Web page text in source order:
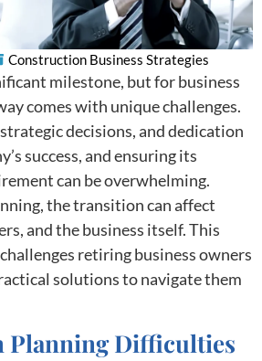
Construction Business Strategies
milestone, but for business
comes with unique challenges.
decisions, and dedication
success, and ensuring its
can be overwhelming.
the transition can affect
and the business itself. This
retiring business owners
solutions to navigate them
Planning Difficulties